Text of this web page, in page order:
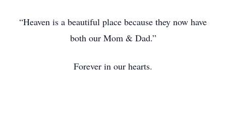
“Heaven is a beautiful place because they now have
both our Mom & Dad.”
Forever in our hearts.